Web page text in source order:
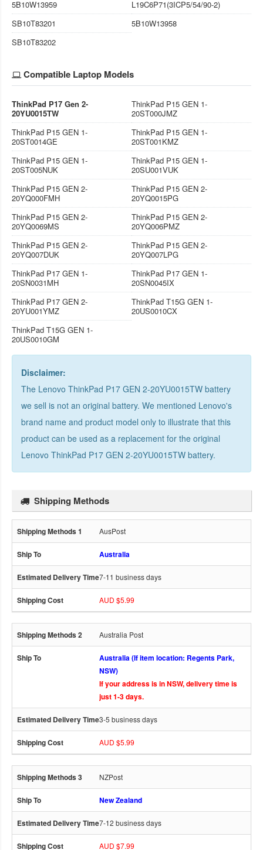
5B10W13959
L19C6P71(3ICP5/54/90-2)
SB10T83201
5B10W13958
SB10T83202
Compatible Laptop Models
ThinkPad P17 Gen 2-
20YU0015TW
ThinkPad P15 GEN 1-
20ST000JMZ
ThinkPad P15 GEN 1-
20ST0014GE
ThinkPad P15 GEN 1-
20ST001KMZ
ThinkPad P15 GEN 1-
20ST005NUK
ThinkPad P15 GEN 1-
20SU001VUK
ThinkPad P15 GEN 2-
20YQ000FMH
ThinkPad P15 GEN 2-
20YQ0015PG
ThinkPad P15 GEN 2-
20YQ0069MS
ThinkPad P15 GEN 2-
20YQ006PMZ
ThinkPad P15 GEN 2-
20YQ007DUK
ThinkPad P15 GEN 2-
20YQ007LPG
ThinkPad P17 GEN 1-
20SN0031MH
ThinkPad P17 GEN 1-
20SN0045IX
ThinkPad P17 GEN 2-
20YU001YMZ
ThinkPad T15G GEN 1-
20US0010CX
ThinkPad T15G GEN 1-
20US0010GM
Disclaimer:
The Lenovo ThinkPad P17 GEN 2-20YU0015TW battery
we sell is not an original battery. We mentioned Lenovo's
brand name and product model only to illustrate that this
product can be used as a replacement for the original
Lenovo ThinkPad P17 GEN 2-20YU0015TW battery.
Shipping Methods
AusPost
Australia
7-11 business days
AUD $5.99
Australia Post
Australia (If item location: Regents Park,
NSW)
If your address is in NSW, delivery time is
just 1-3 days.
3-5 business days
AUD $5.99
NZPost
New Zealand
7-12 business days
AUD $7.99